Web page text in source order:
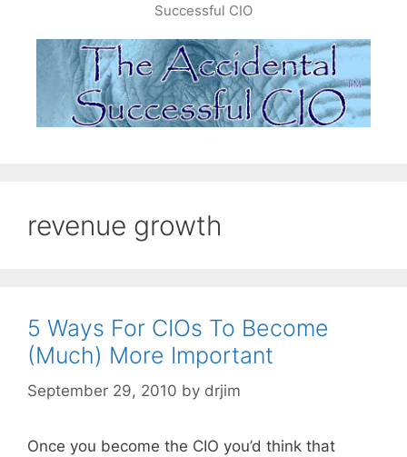
Successful CIO
revenue growth
5 Ways For CIOs To Become
(Much) More Important
September 29, 2010 by drjim
Once you become the CIO you’d think that